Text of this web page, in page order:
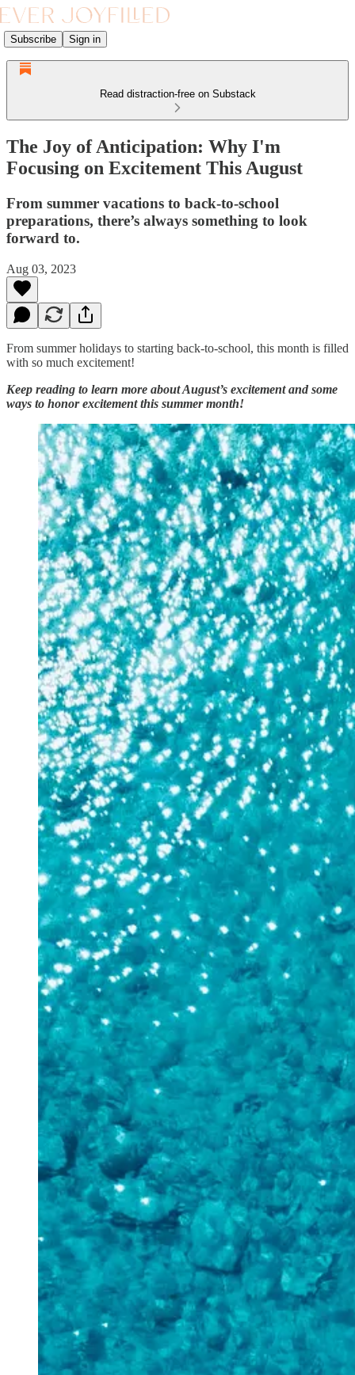
Subscribe Sign in
Read distraction-free on Substack
The Joy of Anticipation: Why I'm
Focusing on Excitement This August
From summer vacations to back-to-school
preparations, there’s always something to look
forward to.
Aug 03, 2023
From summer holidays to starting back-to-school, this month is filled
with so much excitement!
Keep reading to learn more about August’s excitement and some
ways to honor excitement this summer month!